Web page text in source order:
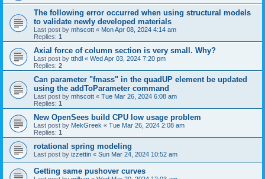
The following error occurred when using structural models
to validate newly developed materials
Last post by mhscott « Mon Apr 08, 2024 4:14 am
Replies: 1
Axial force of column section is very small. Why?
Last post by tthdl « Wed Apr 03, 2024 7:20 pm
Replies: 2
Can parameter "fmass" in the quadUP element be updated
using the addToParameter command
Last post by mhscott « Tue Mar 26, 2024 6:08 am
Replies: 1
New OpenSees build CPU low usage problem
Last post by MekGreek « Tue Mar 26, 2024 2:08 am
Replies: 1
rotational spring modeling
Last post by izzettin « Sun Mar 24, 2024 10:52 am
Getting same pushover curves